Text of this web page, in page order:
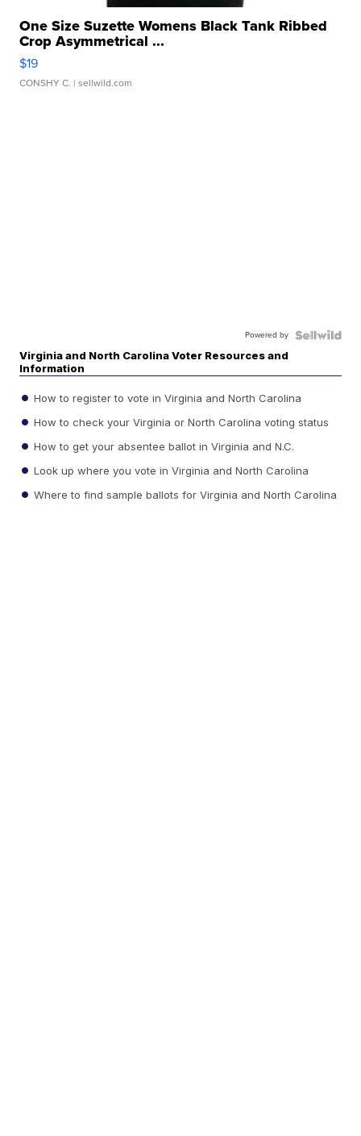
One Size Suzette Womens Black Tank Ribbed
Crop Asymmetrical ...
$19
CONSHY C. | sellwild.com
Powered by
Virginia and North Carolina Voter Resources and
Information
How to register to vote in Virginia and North Carolina
How to check your Virginia or North Carolina voting status
How to get your absentee ballot in Virginia and N.C.
Look up where you vote in Virginia and North Carolina
Where to find sample ballots for Virginia and North Carolina